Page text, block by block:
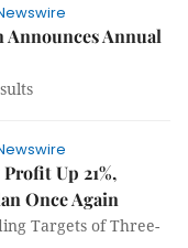
Announces Annual
Profit Up 21%,
Once Again
Targets of Three-